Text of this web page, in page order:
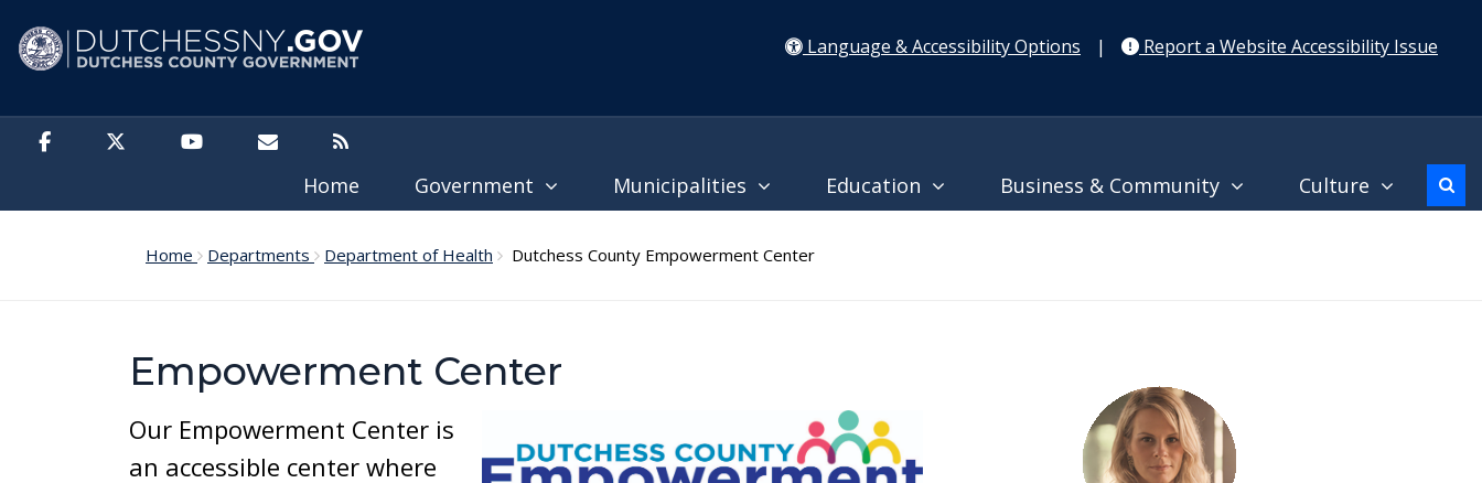
Language & Accessibility Options
| Report a Website Accessibility Issue
Home Government Municipalities Education Business & Community Culture
Home Departments Department of Health Dutchess County Empowerment Center
Empowerment Center
Our Empowerment Center is
an accessible center where